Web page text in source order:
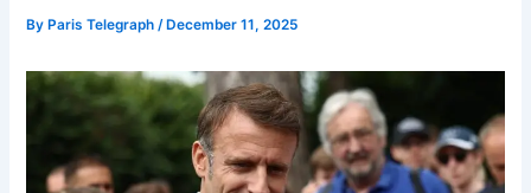
By Paris Telegraph/ December 11, 2025